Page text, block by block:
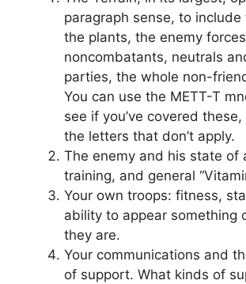
paragraph sense, to include
the plants, the enemy
noncombatants, neutrals
parties, the whole non-
You can use the METT-T
see if you’ve covered
the letters that don’t apply.
The enemy and his state of
training, and general
Your own troops: fitness,
ability to appear something
they are.
Your communications and
of support. What kinds of